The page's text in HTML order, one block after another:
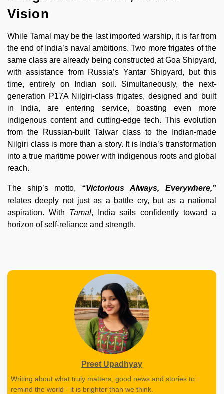
Vision
While Tamal may be the last imported warship, it is far from
the end of India’s naval ambitions. Two more frigates of the
same class are already being constructed at Goa Shipyard,
with assistance from Russia’s Yantar Shipyard, but this
time, entirely on Indian soil. Simultaneously, the next-
generation P17A Nilgiri-class frigates, designed and built
in India, are entering service, boasting even more
indigenous content and cutting-edge tech. This evolution
from the Russian-built Talwar class to the Indian-made
Nilgiri class is more than a story. It is India’s transformation
into a true maritime power with indigenous roots and global
reach.
The ship’s motto, “Victorious Always, Everywhere,”
relates deeply not just as a battle cry, but as a national
aspiration. With Tamal, India sails confidently toward a
horizon of self-reliance and strength.
Preet Upadhyay
Writing about what truly matters, good news and stories to
remind the world - it is brighter than we think.